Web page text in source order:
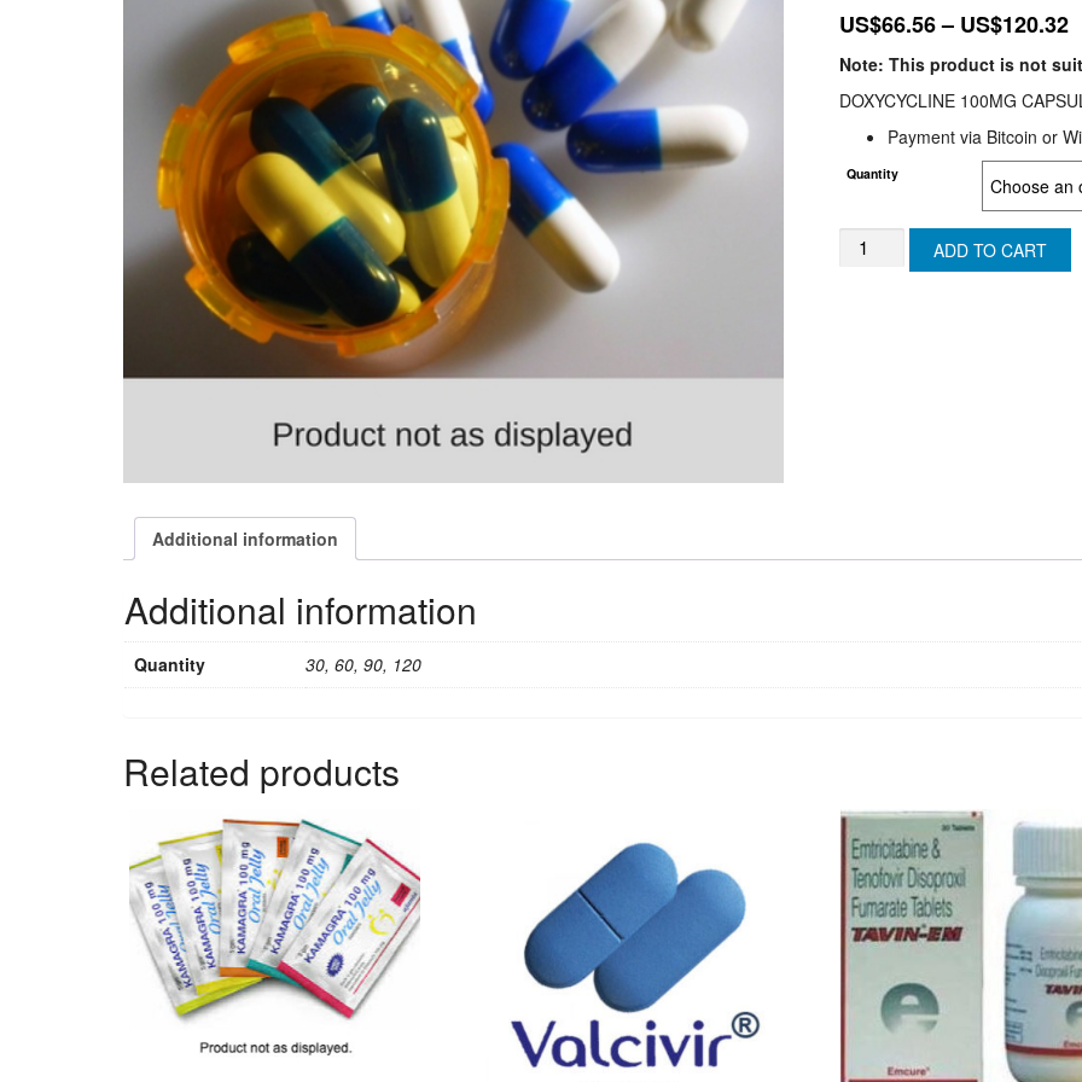
US$66.56– US$120.32
Note: This product is not
DOXYCYCLINE 100MG
Payment via Bitcoin or
Quantity
DoxycyclineADD TO CART
Additional information
Additional information
Quantity 30, 60, 90, 120
Related products